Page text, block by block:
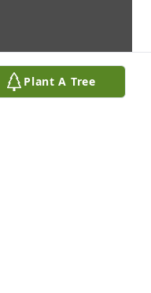
Plant A Tree